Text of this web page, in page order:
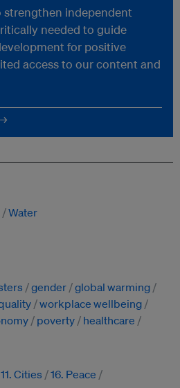
strengthen independent
needed to guide
for positive
access to our content and
Water
gender global warming
workplace wellbeing
poverty
healthcare
11. Cities
16. Peace